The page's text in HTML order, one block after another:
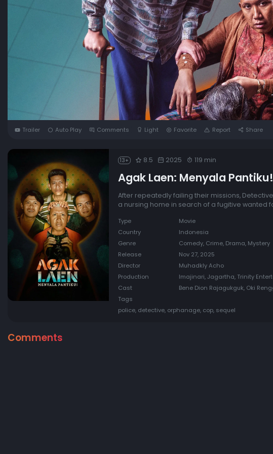
Trailer Auto Play Comments Light Favorite Report Share
13+ 8.5 2025 119 min
Agak Laen: Menyala Pantiku!
After repeatedly failing their missions,
a nursing home in search of a fugitive wanted
Type
Movie
Country
Indonesia
Genre
Comedy, Crime, Drama, Mystery
Release
Nov 27, 2025
Director
Muhadkly Acho
Production
Imajinari, Jagartha, Trinity
Cast
Bene Dion Rajagukguk, Oki
Tags
police, detective, orphanage, cop, sequel
Comments